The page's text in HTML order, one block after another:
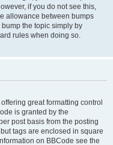
if you do not see this,
allowance between bumps
the topic simply by
rules when doing so.
great formatting control
is granted by the
post basis from the posting
tags are enclosed in square
on BBCode see the